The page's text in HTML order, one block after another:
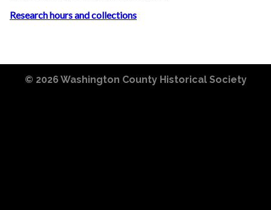
Research hours and collections
© 2026 Washington County Historical Society